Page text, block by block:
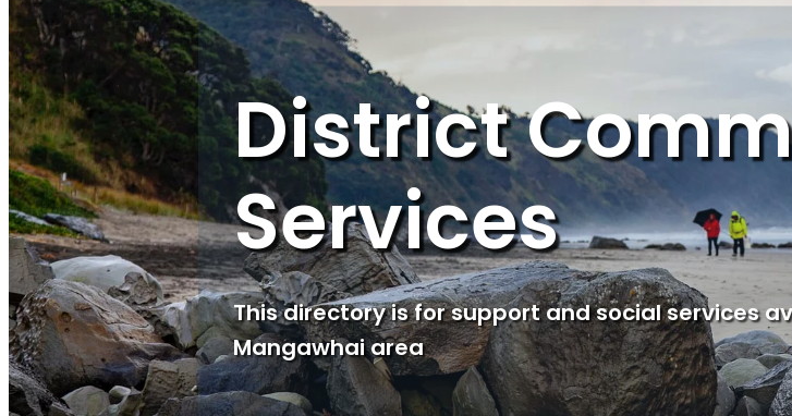
District
Services
This directory is for support and social services
Mangawhai area